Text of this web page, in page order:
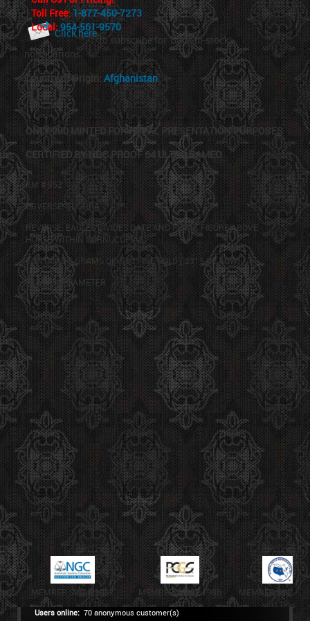
Toll Free:1-877-450-7273
Local:954-561-9570
Click here
to subscribe for 'Back-in-stock'
notifications
Country of Origin: Afghanistan
ONLY 200 MINTED FOR ROYAL PRESENTATION PURPOSES
CERTIFIED BY NGC PROOF 64 ULTRA CAMEO
KM # 952
OBVERSE:TUGHRA
REVERSE: EAGLES DIVIDES DATE AND FLANK FIGURE ABOVE
HORSE WITHIN CORNUCOPIAS.
CONTAINS 8 GRAMS OF .900 FINE GOLD (.2315 OZAGW)
23 MM IN DIAMETER
MEMBER SINCE 1987 MEMBER SINCE 1986 MEMBER SINCE
Users online: 70 anonymous customer(s)